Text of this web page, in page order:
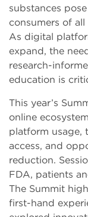
substances
consumers of all
As digital
expand, the
research-
education is
This year’s
online
platform usage,
access, and
reduction.
FDA, patients
The Summit
first-hand